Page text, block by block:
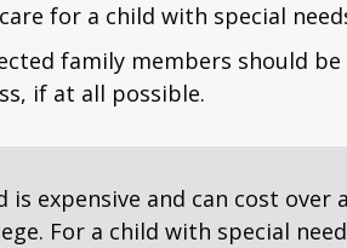
for a child with special
family members should
if at all possible.
is expensive and can cost
For a child with special